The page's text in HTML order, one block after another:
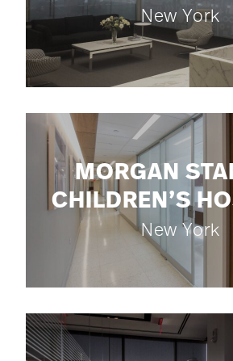
New York
MORGAN
CHILDREN’S
New York